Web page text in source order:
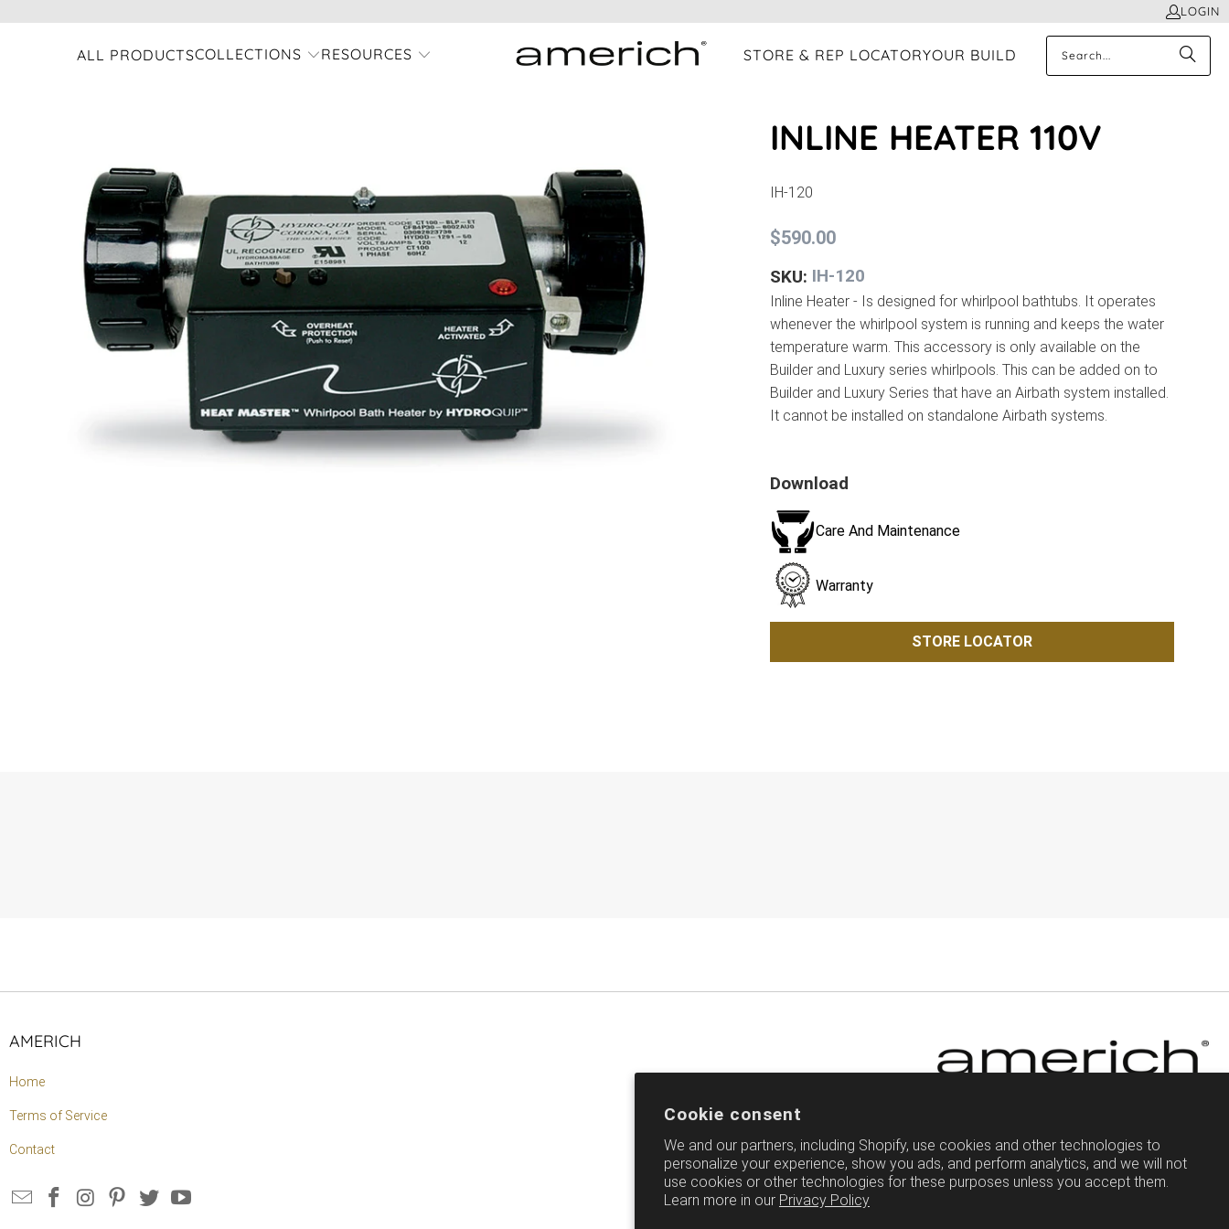
Cookie consent
We and our partners, including Shopify, use cookies and other technologies to
personalize your experience, show you ads, and perform analytics, and we will not
use cookies or other technologies for these purposes unless you accept them.
Learn more in our Privacy Policy
LOGIN
ALL PRODUCTSCOLLECTIONS RESOURCES STORE & REP LOCATORYOUR BUILD
INLINE HEATER 110V
IH-120
$590.00
SKU: IH-120
Inline Heater - Is designed for whirlpool bathtubs. It operates
whenever the whirlpool system is running and keeps the water
temperature warm. This accessory is only available on the
Builder and Luxury series whirlpools. This can be added on to
Builder and Luxury Series that have an Airbath system installed.
It cannot be installed on standalone Airbath systems.
Download
Care And Maintenance
Warranty
STORE LOCATOR
AMERICH
Home
Terms of Service
Contact